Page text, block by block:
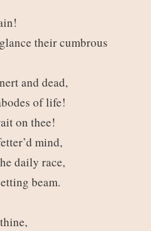
their cumbrous
and dead,
of life!
on thee!
mind,
daily race,
beam.